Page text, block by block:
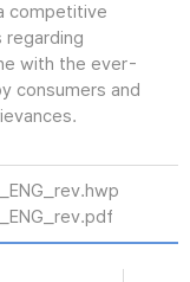
competitive
regarding
with the ever-
consumers and